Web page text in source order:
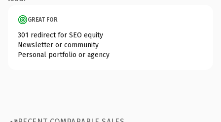
GREAT FOR
301 redirect for SEO equity
Newsletter or community
Personal portfolio or agency